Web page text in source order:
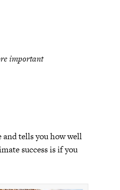
important
and tells you how well
success is if you